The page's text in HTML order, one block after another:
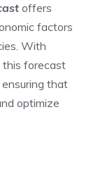
offers
factors
With
this forecast
that
optimize